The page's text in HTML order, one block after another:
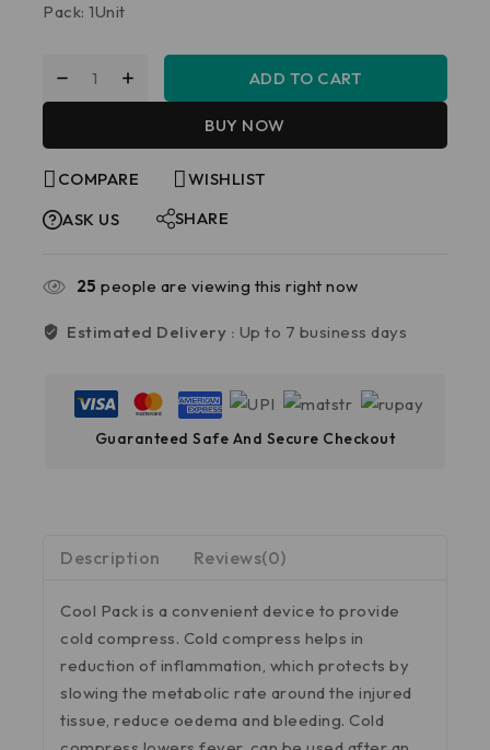
Pack: 1Unit
ADD TO CART
BUY NOW
COMPARE
WISHLIST
ASK US
SHARE
25 people are viewing this right now
Estimated Delivery : Up to 7 business days
Guaranteed Safe And Secure Checkout
Description Reviews(0)
Cool Pack is a convenient device to provide
cold compress. Cold compress helps in
reduction of inflammation, which protects by
slowing the metabolic rate around the injured
tissue, reduce oedema and bleeding. Cold